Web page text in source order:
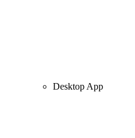
Desktop App